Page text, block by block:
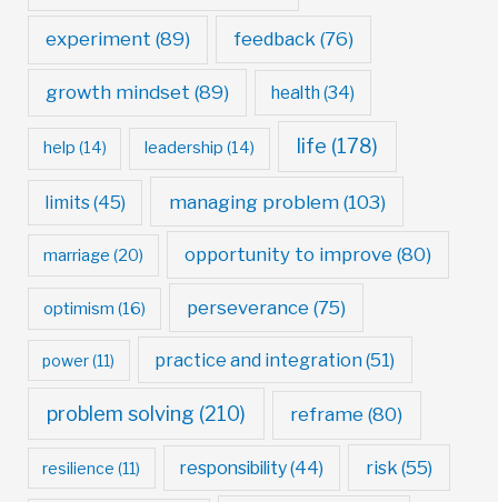
experiment (89) feedback (76)
growth mindset (89) health (34)
help (14) leadership (14) life (178)
limits(45) managing problem(103)
marriage (20) opportunity to improve (80)
optimism (16) perseverance (75)
power(11) practice and integration (51)
problem solving (210) reframe (80)
resilience (11) responsibility(44) risk (55)